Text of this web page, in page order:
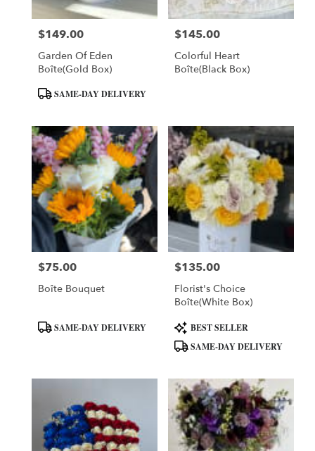
Price:
$149.00
Garden Of Eden
Boîte(Gold Box)
ProductSAME-DAY DELIVERY
Price:
$145.00
Colorful Heart
Boîte(Black Box)
Price:
$75.00
Boîte Bouquet
ProductSAME-DAY DELIVERY
Price:
$135.00
Florist's Choice
Boîte(White Box)
Product
Tags:
BEST SELLER
SAME-DAY DELIVERY